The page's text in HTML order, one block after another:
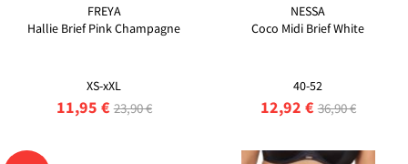
FREYA
Hallie Brief Pink Champagne
XS-xXL
11,95 € 23,90 €
NESSA
Coco Midi Brief White
40-52
12,92 € 36,90 €